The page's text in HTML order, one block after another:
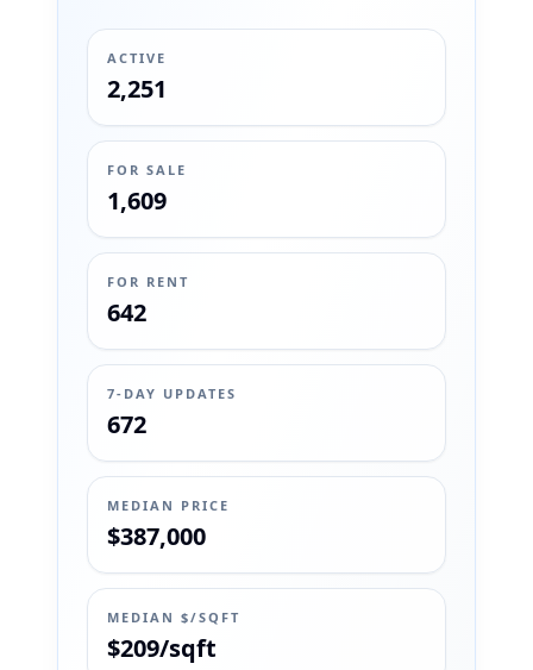
ACTIVE
2,251
FOR SALE
1,609
FOR RENT
642
7-DAY UPDATES
672
MEDIAN PRICE
$387,000
MEDIAN $/SQFT
$209/sqft